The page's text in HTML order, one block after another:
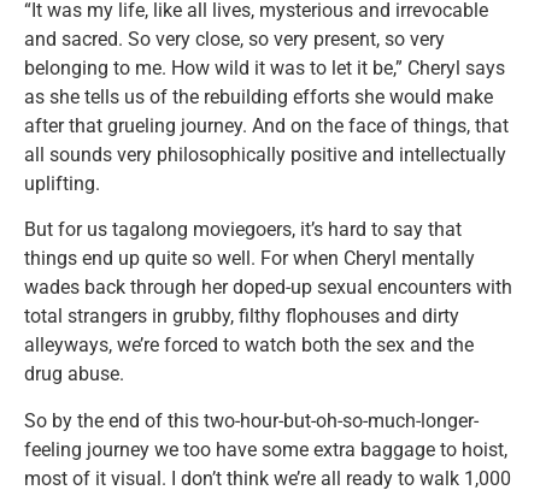
“It was my life, like all lives, mysterious and irrevocable
and sacred. So very close, so very present, so very
belonging to me. How wild it was to let it be,” Cheryl says
as she tells us of the rebuilding efforts she would make
after that grueling journey. And on the face of things, that
all sounds very philosophically positive and intellectually
uplifting.
But for us tagalong moviegoers, it’s hard to say that
things end up quite so well. For when Cheryl mentally
wades back through her doped-up sexual encounters with
total strangers in grubby, filthy flophouses and dirty
alleyways, we’re forced to watch both the sex and the
drug abuse.
So by the end of this two-hour-but-oh-so-much-longer-
feeling journey we too have some extra baggage to hoist,
most of it visual. I don’t think we’re all ready to walk 1,000